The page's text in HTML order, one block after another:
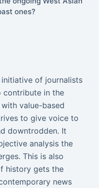
ones?
of journalists
contribute in the
value-based
to give voice to
downtrodden. It
analysis the
This is also
history gets the
news